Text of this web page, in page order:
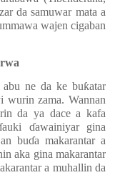
da samuwar mata a
wajen cigaban
ne da ke buƙatar
wurin zama. Wannan
da ya dace a kafa
auki ɗawainiyar gina
buɗa makarantar a
aka gina makarantar
a muhallin da